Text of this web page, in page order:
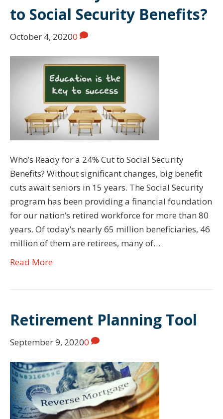
to Social Security Benefits?
October 4, 20200
Who’s Ready for a 24% Cut to Social Security
Benefits? Without significant changes, big benefit
cuts await seniors in 15 years. The Social Security
program has been providing a financial foundation
for our nation’s retired workforce for more than 80
years. Of today’s nearly 65 million beneficiaries, 46
million of them are retirees, many of…
Read More
Retirement Planning Tool
September 9, 20200